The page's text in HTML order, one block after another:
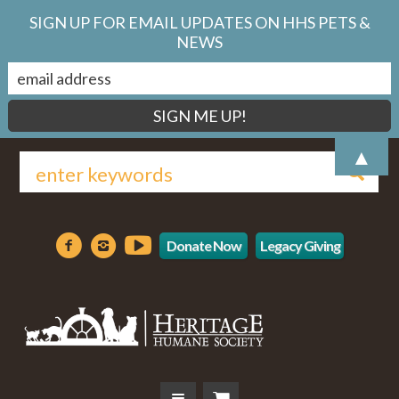
Donate Now Legacy Giving
SIGN UP FOR EMAIL UPDATES ON HHS PETS &
NEWS
▲